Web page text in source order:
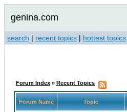
genina.com
search | recent topics | hottest topics
Forum Index » Recent Topics
Forum Name Topic